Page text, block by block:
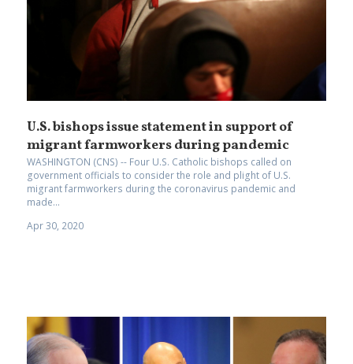
U.S. bishops issue statement in support of
migrant farmworkers during pandemic
WASHINGTON (CNS) -- Four U.S. Catholic bishops called on
government officials to consider the role and plight of U.S.
migrant farmworkers during the coronavirus pandemic and
made...
Apr 30, 2020